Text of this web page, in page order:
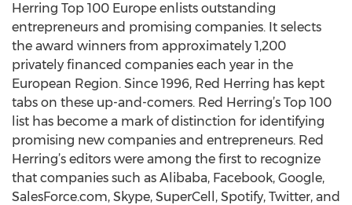
Herring Top 100 Europe enlists outstanding
entrepreneurs and promising companies. It selects
the award winners from approximately 1,200
privately financed companies each year in the
European Region. Since 1996, Red Herring has kept
tabs on these up-and-comers. Red Herring’s Top 100
list has become a mark of distinction for identifying
promising new companies and entrepreneurs. Red
Herring’s editors were among the first to recognize
that companies such as Alibaba, Facebook, Google,
SalesForce.com, Skype, SuperCell, Spotify, Twitter, and